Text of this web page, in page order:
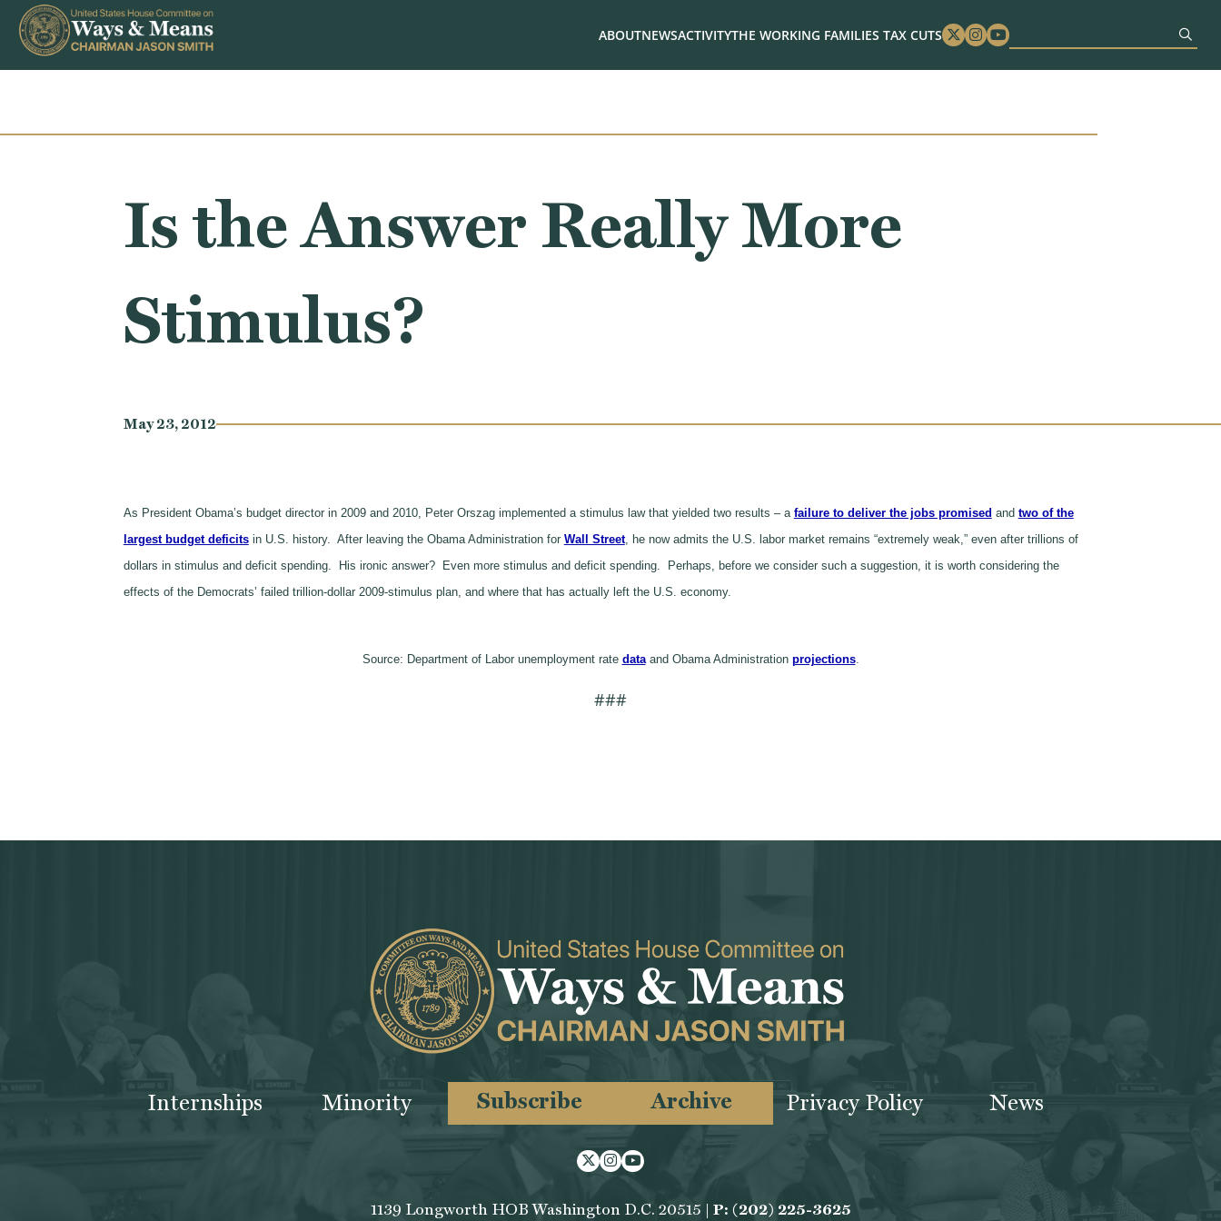
Skip to content
ABOUTNEWSACTIVITYTHE WORKING FAMILIES TAX CUTS Twitter
Instagram
Youtube
Is the Answer Really More
Stimulus?
May 23, 2012
As President Obama’s budget director in 2009 and 2010, Peter Orszag implemented a stimulus law that yielded two results – a failure to deliver the jobs promised and two of the
largest budget deficitsin U.S. history. After leaving the Obama Administration for Wall Street, he now admits the U.S. labor market remains “extremely weak,” even after trillions of
dollars in stimulus and deficit spending. His ironic answer? Even more stimulus and deficit spending. Perhaps, before we consider such a suggestion, it is worth considering the
effects of the Democrats’ failed trillion-dollar 2009-stimulus plan, and where that has actually left the U.S. economy.
Source: Department of Labor unemployment rate dataand Obama Administration projections.
###
Internships Minority Subscribe Archive Privacy Policy News
TwitterInstagram
Youtube
1139 Longworth HOB Washington D.C. 20515 | P: (202) 225-3625